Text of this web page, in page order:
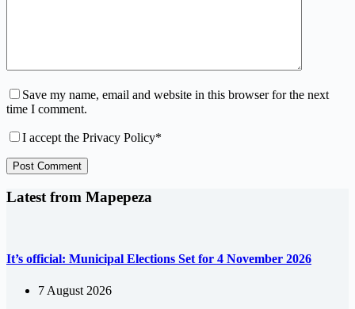
Save my name, email and website in this browser for the next
time I comment.
I accept the Privacy Policy*
Post Comment
Latest from Mapepeza
It’s official: Municipal Elections Set for 4 November 2026
7 August 2026